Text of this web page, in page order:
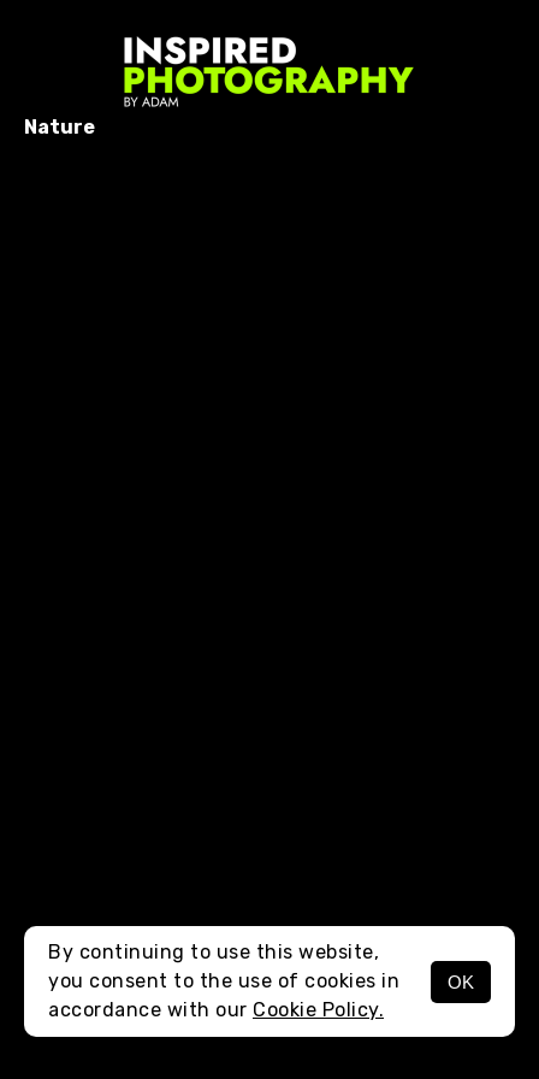
MENU
Nature
By continuing to use this website,
you consent to the use of cookies in
accordance with our Cookie Policy.
OK